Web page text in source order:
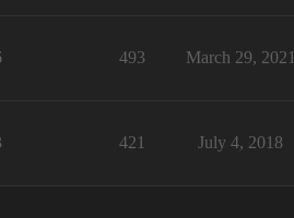
493 March 29, 2021
421 July 4, 2018